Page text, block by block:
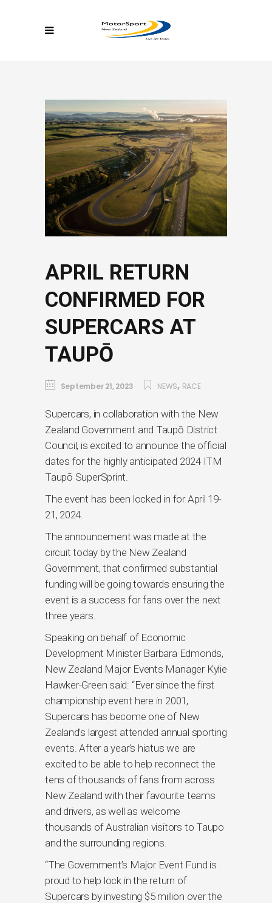
APRIL RETURN
CONFIRMED FOR
SUPERCARS AT
TAUPŌ
September 21, 2023 NEWS, RACE
Supercars, in collaboration with the New
Zealand Government and Taupō District
Council, is excited to announce the official
dates for the highly anticipated 2024 ITM
Taupō SuperSprint.
The event has been locked in for April 19-
21, 2024.
The announcement was made at the
circuit today by the New Zealand
Government, that confirmed substantial
funding will be going towards ensuring the
event is a success for fans over the next
three years.
Speaking on behalf of Economic
Development Minister Barbara Edmonds,
New Zealand Major Events Manager Kylie
Hawker-Green said: “Ever since the first
championship event here in 2001,
Supercars has become one of New
Zealand’s largest attended annual sporting
events. After a year’s hiatus we are
excited to be able to help reconnect the
tens of thousands of fans from across
New Zealand with their favourite teams
and drivers, as well as welcome
thousands of Australian visitors to Taupo
and the surrounding regions.
“The Government’s Major Event Fund is
proud to help lock in the return of
Supercars by investing $5 million over the